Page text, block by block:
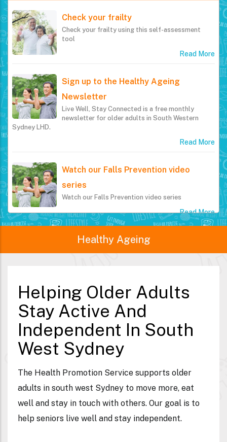
Check your frailty
Check your frailty using this self-assessment
tool
Read More
Sign up to the Healthy Ageing
Newsletter
Live Well, Stay Connected is a free monthly
newsletter for older adults in South Western
Sydney LHD.
Read More
Watch our Falls Prevention video
series
Watch our Falls Prevention video series
Read More
Healthy Ageing
Helping Older Adults
Stay Active And
Independent In South
West Sydney
The Health Promotion Service supports older
adults in south west Sydney to move more, eat
well and stay in touch with others. Our goal is to
help seniors live well and stay independent.